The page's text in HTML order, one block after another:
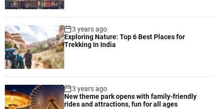
3 years ago
Exploring Nature: Top 6 Best Places for
Trekking In India
3 years ago
New theme park opens with family-friendly
rides and attractions, fun for all ages